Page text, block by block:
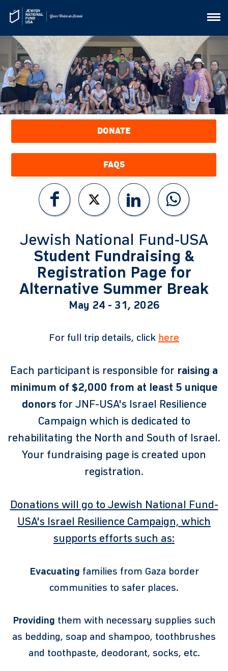
DONATE
FAQS
Jewish National Fund-USA
Student Fundraising &
Registration Page for
Alternative Summer Break
May 24 - 31, 2026
For full trip details, click here
Each participant is responsible for raising a
minimum of $2,000 from at least 5 unique
donorsfor JNF-USA's Israel Resilience
Campaign which is dedicated to
rehabilitating the North and South of Israel.
Your fundraising page is created upon
registration.
Donations will go to Jewish National Fund-
USA's Israel Resilience Campaign, which
supports efforts such as:
Evacuating families from Gaza border
communities to safer places.
Providing them with necessary supplies such
as bedding, soap and shampoo, toothbrushes
and toothpaste, deodorant, socks, etc.